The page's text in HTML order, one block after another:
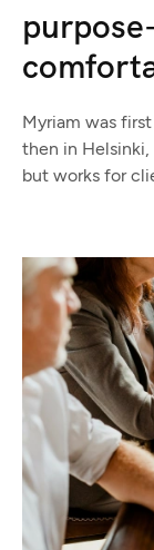
Myriam was
then in Helsinki,
but works for